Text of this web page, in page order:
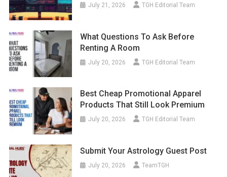
July 21, 2026 TGH Editorial Team
What Questions To Ask Before
Renting A Room
July 20, 2026 TGH Editorial Team
Best Cheap Promotional Apparel
Products That Still Look Premium
July 20, 2026 TGH Editorial Team
Submit Your Astrology Guest Post
July 20, 2026 TeamTGH